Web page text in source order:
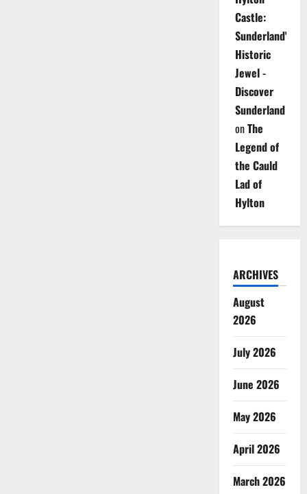
Castle:
Sunderland's
Historic
Jewel -
Discover
Sunderland
onThe
Legend of
the Cauld
Lad of
Hylton
ARCHIVES
August
2026
July 2026
June 2026
May 2026
April 2026
March 2026